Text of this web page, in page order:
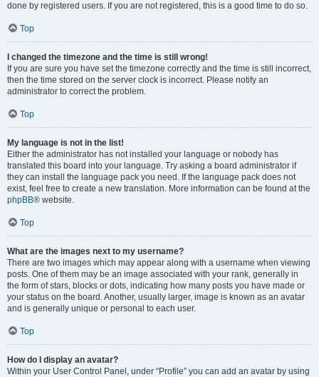
done by registered users. If you are not registered, this is a good time to do so.
Top
I changed the timezone and the time is still wrong!
If you are sure you have set the timezone correctly and the time is still incorrect,
then the time stored on the server clock is incorrect. Please notify an
administrator to correct the problem.
Top
My language is not in the list!
Either the administrator has not installed your language or nobody has
translated this board into your language. Try asking a board administrator if
they can install the language pack you need. If the language pack does not
exist, feel free to create a new translation. More information can be found at the
phpBB® website.
Top
What are the images next to my username?
There are two images which may appear along with a username when viewing
posts. One of them may be an image associated with your rank, generally in
the form of stars, blocks or dots, indicating how many posts you have made or
your status on the board. Another, usually larger, image is known as an avatar
and is generally unique or personal to each user.
Top
How do I display an avatar?
Within your User Control Panel, under “Profile” you can add an avatar by using